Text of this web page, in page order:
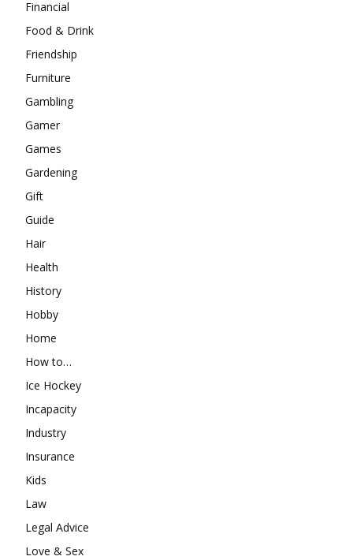
Financial
Food & Drink
Friendship
Furniture
Gambling
Gamer
Games
Gardening
Gift
Guide
Hair
Health
History
Hobby
Home
How to…
Ice Hockey
Incapacity
Industry
Insurance
Kids
Law
Legal Advice
Love & Sex